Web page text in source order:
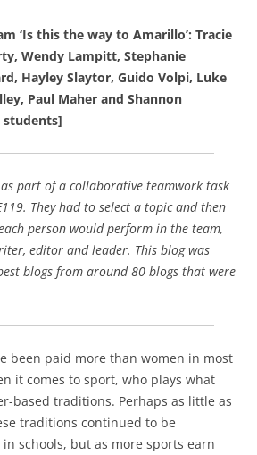
‘Is this the way to Amarillo’: Tracie
Wendy Lampitt, Stephanie
Hayley Slaytor, Guido Volpi, Luke
Paul Maher and Shannon
students]
part of a collaborative teamwork task
They had to select a topic and then
person would perform in the team,
editor and leader. This blog was
blogs from around 80 blogs that were
been paid more than women in most
it comes to sport, who plays what
based traditions. Perhaps as little as
traditions continued to be
schools, but as more sports earn